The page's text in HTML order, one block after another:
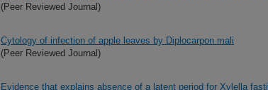
(Peer Reviewed Journal)
Cytology of infection of apple leaves by Diplocarpon mali
(Peer Reviewed Journal)
Evidence that explains absence of a latent period for Xylella